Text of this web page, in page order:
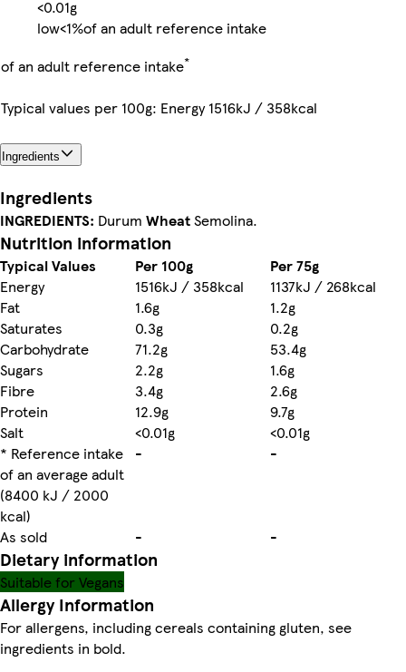
<0.01g
low<1%of an adult reference intake
of an adult reference intake*
Typical values per 100g: Energy 1516kJ / 358kcal
Ingredients
Ingredients
INGREDIENTS: Durum WheatSemolina.
Nutrition information
Typical Values Per 100g
Per 75g
Energy
1516kJ / 358kcal
1137kJ / 268kcal
Fat
1.6g
1.2g
Saturates
0.3g
0.2g
Carbohydrate
71.2g
53.4g
Sugars
2.2g
1.6g
Fibre
3.4g
2.6g
Protein
12.9g
9.7g
Salt
<0.01g
<0.01g
* Reference intake
of an average adult
(8400 kJ / 2000
kcal)
- -
As sold - -
Dietary information
Suitable for Vegans
Allergy Information
For allergens, including cereals containing gluten, see
ingredients in bold.